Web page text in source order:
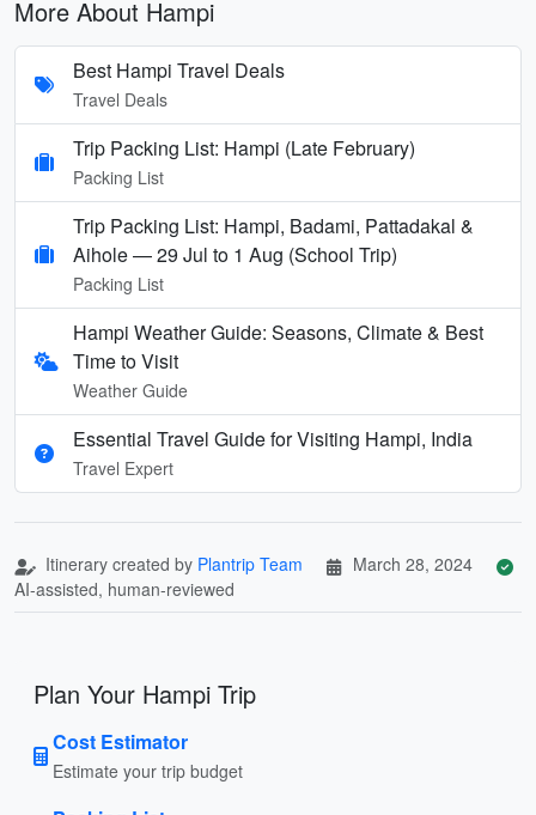
More About Hampi
Best Hampi Travel Deals
Travel Deals
Trip Packing List: Hampi (Late February)
Packing List
Trip Packing List: Hampi, Badami, Pattadakal &
Aihole — 29 Jul to 1 Aug (School Trip)
Packing List
Hampi Weather Guide: Seasons, Climate & Best
Time to Visit
Weather Guide
Essential Travel Guide for Visiting Hampi, India
Travel Expert
Itinerary created by Plantrip Team
March 28, 2024
AI-assisted, human-reviewed
Plan Your Hampi Trip
Cost Estimator
Estimate your trip budget